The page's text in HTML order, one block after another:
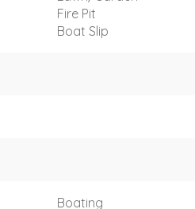
Fire Pit
Boat Slip
Boating